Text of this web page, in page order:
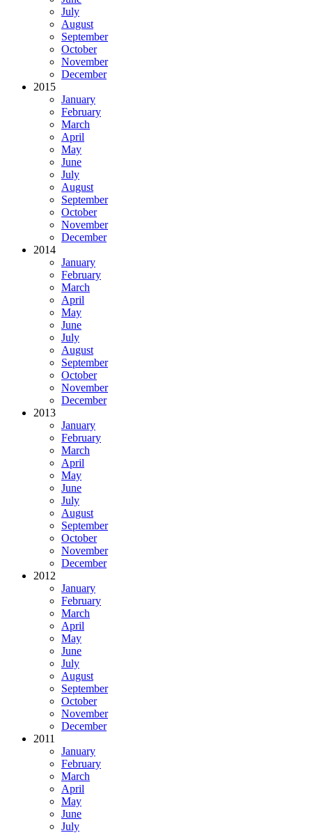
July
August
September
October
November
December
2015
January
February
March
April
May
June
July
August
September
October
November
December
2014
January
February
March
April
May
June
July
August
September
October
November
December
2013
January
February
March
April
May
June
July
August
September
October
November
December
2012
January
February
March
April
May
June
July
August
September
October
November
December
2011
January
February
March
April
May
June
July